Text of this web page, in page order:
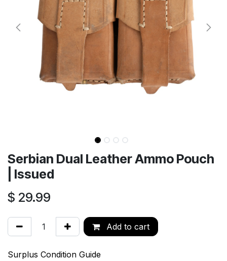
Serbian Dual Leather Ammo Pouch
| Issued
$ 29.99
Add to cart
Surplus Condition Guide